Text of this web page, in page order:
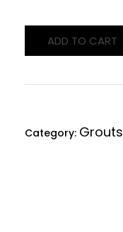
ADD TO CART
Category: Grouts